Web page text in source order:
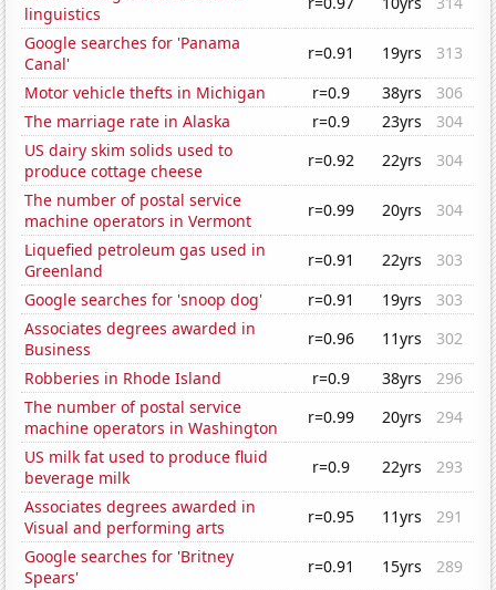
linguistics
Google searches for 'Panama
Canal'
r=0.91 19yrs
313
Motor vehicle thefts in Michigan
r=0.9 38yrs
306
The marriage rate in Alaska
r=0.9 23yrs
304
US dairy skim solids used to
produce cottage cheese
r=0.92 22yrs
304
The number of postal service
machine operators in Vermont
r=0.99 20yrs
304
Liquefied petroleum gas used in
Greenland
r=0.91 22yrs
303
Google searches for 'snoop dog'
r=0.91 19yrs
303
Associates degrees awarded in
Business
r=0.96 11yrs
302
Robberies in Rhode Island
r=0.9 38yrs
296
The number of postal service
machine operators in Washington
r=0.99 20yrs
294
US milk fat used to produce fluid
beverage milk
r=0.9 22yrs
293
Associates degrees awarded in
Visual and performing arts
r=0.95 11yrs
291
Google searches for 'Britney
Spears'
r=0.91 15yrs
289